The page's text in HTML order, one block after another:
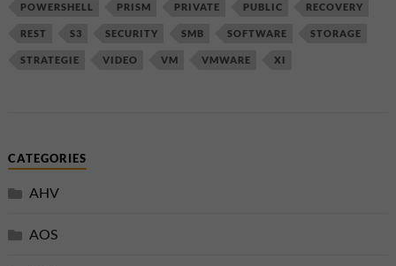
POWERSHELL PRISM PRIVATE PUBLIC RECOVERY
REST S3 SECURITY SMB SOFTWARE STORAGE
STRATEGIE VIDEO VM VMWARE XI
CATEGORIES
AHV
AOS